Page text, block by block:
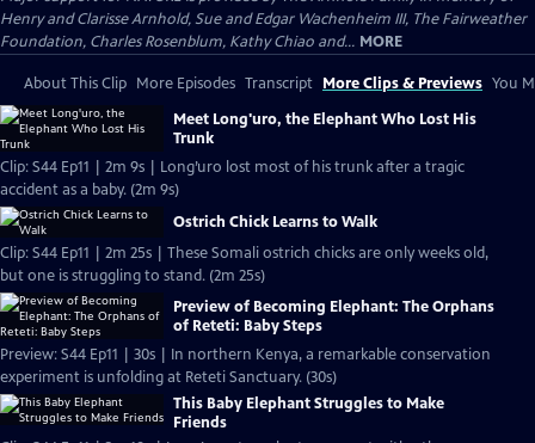
Henry and Clarisse Arnhold, Sue and Edgar Wachenheim III, The Fairweather
Foundation, Charles Rosenblum, Kathy Chiao and... MORE
About This Clip More Episodes Transcript More Clips & Previews You
Meet Long'uro, the Elephant Who Lost His
Trunk
Clip: S44 Ep11 | 2m 9s | Long’uro lost most of his trunk after a tragic
accident as a baby. (2m 9s)
Ostrich Chick Learns to Walk
Clip: S44 Ep11 | 2m 25s | These Somali ostrich chicks are only weeks old,
but one is struggling to stand. (2m 25s)
Preview of Becoming Elephant: The Orphans
of Reteti: Baby Steps
Preview: S44 Ep11 | 30s | In northern Kenya, a remarkable conservation
experiment is unfolding at Reteti Sanctuary. (30s)
This Baby Elephant Struggles to Make
Friends